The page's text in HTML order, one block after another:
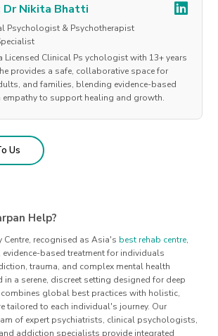
Nikita Bhatti
Psychologist & Psychotherapist
Licensed Clinical Ps ychologist with 13+ years
provides a safe, collaborative space for
and families, blending evidence-based
empathy to support healing and growth.
Us
Help?
Centre, recognised as Asia's best rehab centre,
based treatment for individuals
trauma, and complex mental health
a serene, discreet setting designed for deep
combines global best practices with holistic,
tailored to each individual's journey. Our
of expert psychiatrists, clinical psychologists,
addiction specialists provide integrated